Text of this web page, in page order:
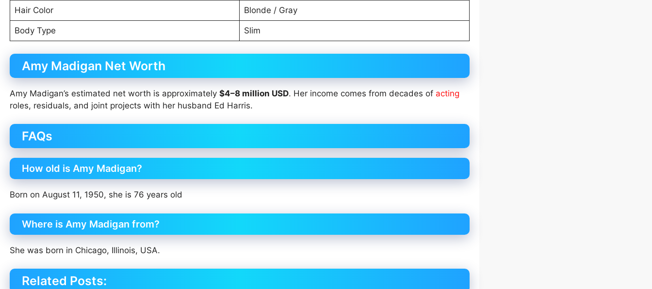
Hair Color Blonde / Gray
Body Type Slim
Amy Madigan Net Worth
Amy Madigan’s estimated net worth is approximately $4–8 million USD. Her income comes from decades of acting
roles, residuals, and joint projects with her husband Ed Harris.
FAQs
How old is Amy Madigan?
Born on August 11, 1950, she is 76 years old
Where is Amy Madigan from?
She was born in Chicago, Illinois, USA.
Related Posts: